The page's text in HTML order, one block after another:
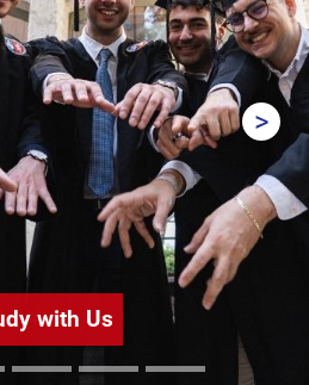
with Us
>Next